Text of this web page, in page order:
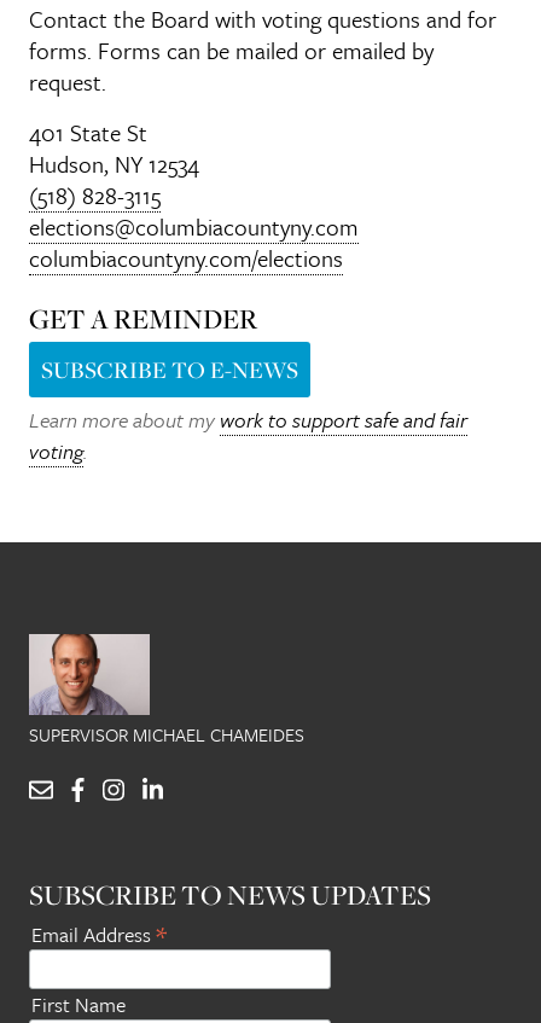
Contact the Board with voting questions and for
forms. Forms can be mailed or emailed by
request.
401 State St
Hudson, NY 12534
(518) 828-3115
elections@columbiacountyny.com
columbiacountyny.com/elections
GET A REMINDER
SUBSCRIBE TO E-NEWS
Learn more about my work to support safe and fair
voting.
SUPERVISOR MICHAEL CHAMEIDES
SUBSCRIBE TO NEWS UPDATES
Email Address*
First Name